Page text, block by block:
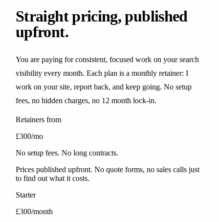
Straight pricing, published
upfront.
You are paying for consistent, focused work on your search
visibility every month. Each plan is a monthly retainer: I
work on your site, report back, and keep going. No setup
fees, no hidden charges, no 12 month lock-in.
Retainers from
£300/mo
No setup fees. No long contracts.
Prices published upfront. No quote forms, no sales calls just
to find out what it costs.
Starter
£300/month